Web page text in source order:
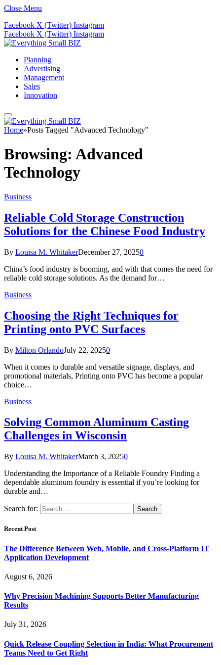
Close Menu
Facebook X (Twitter) Instagram
Facebook X (Twitter) Instagram
Planning
Advertising
Management
Sales
Innovation
Home»Posts Tagged "Advanced Technology"
Browsing: Advanced
Technology
Business
Reliable Cold Storage Construction
Solutions for the Chinese Food Industry
By Louisa M. WhitakerDecember 27, 20250
China’s food industry is booming, and with that comes the need for
reliable cold storage solutions. As the demand for…
Business
Choosing the Right Techniques for
Printing onto PVC Surfaces
By Milton OrlandoJuly 22, 20250
When it comes to durable and versatile signage, displays, and
promotional materials, Printing onto PVC has become a popular
choice…
Business
Solving Common Aluminum Casting
Challenges in Wisconsin
By Louisa M. WhitakerMarch 3, 20250
Understanding the Importance of a Reliable Foundry Finding a
dependable aluminum foundry is essential if you’re looking for
durable and…
Search for:
Recent Post
The Difference Between Web, Mobile, and Cross-Platform IT
Application Development
August 6, 2026
Why Precision Machining Supports Better Manufacturing
Results
July 31, 2026
Quick Release Coupling Selection in India: What Procurement
Teams Need to Get Right